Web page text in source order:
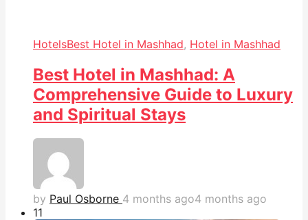
HotelsBest Hotel in Mashhad, Hotel in Mashhad
Best Hotel in Mashhad: A
Comprehensive Guide to Luxury
and Spiritual Stays
by Paul Osborne 4 months ago4 months ago
11